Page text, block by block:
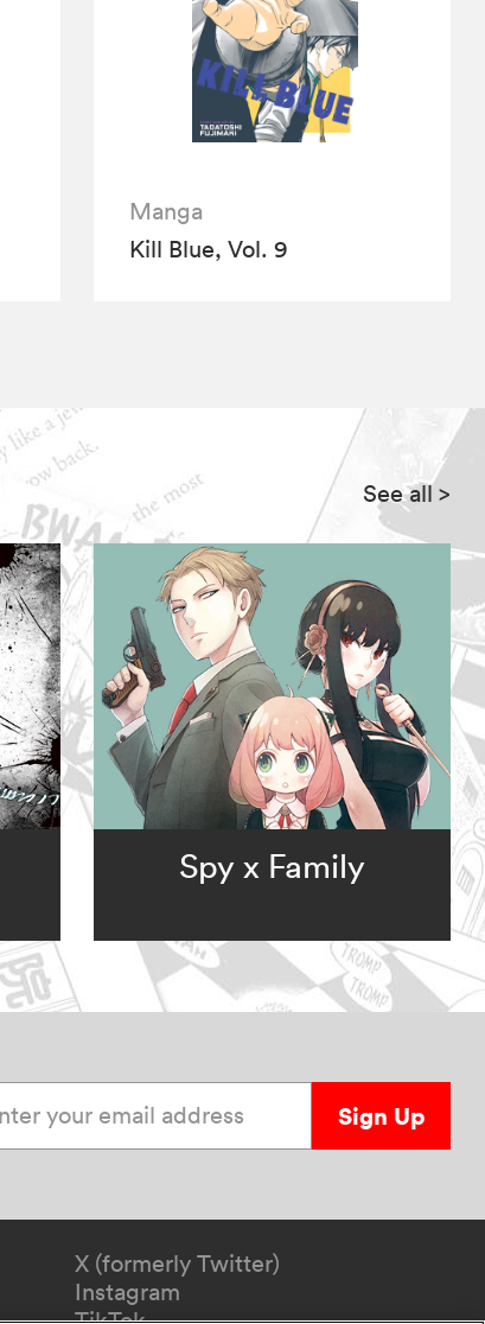
Manga
Kill Blue, Vol. 9
See all>
Spy x Family
Sign Up
X (formerly Twitter)
Instagram